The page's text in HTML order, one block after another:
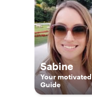
Sabine
Your motivated
Guide